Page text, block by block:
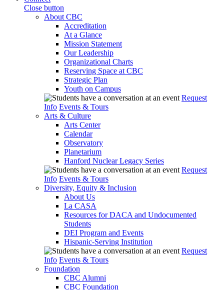
Close button
About CBC
Accreditation
At a Glance
Mission Statement
Our Leadership
Organizational Charts
Reserving Space at CBC
Strategic Plan
Youth on Campus
Request
Info Events & Tours
Arts & Culture
Arts Center
Calendar
Observatory
Planetarium
Hanford Nuclear Legacy Series
Request
Info Events & Tours
Diversity, Equity & Inclusion
About Us
La CASA
Resources for DACA and Undocumented
Students
DEI Program and Events
Hispanic-Serving Institution
Request
Info Events & Tours
Foundation
CBC Alumni
CBC Foundation